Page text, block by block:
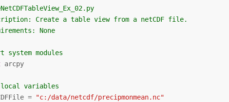
Create a table view from a netCDF file.
None
system modules
arcpy
variables
=
"c:/data/netcdf/precipmonmean.nc"